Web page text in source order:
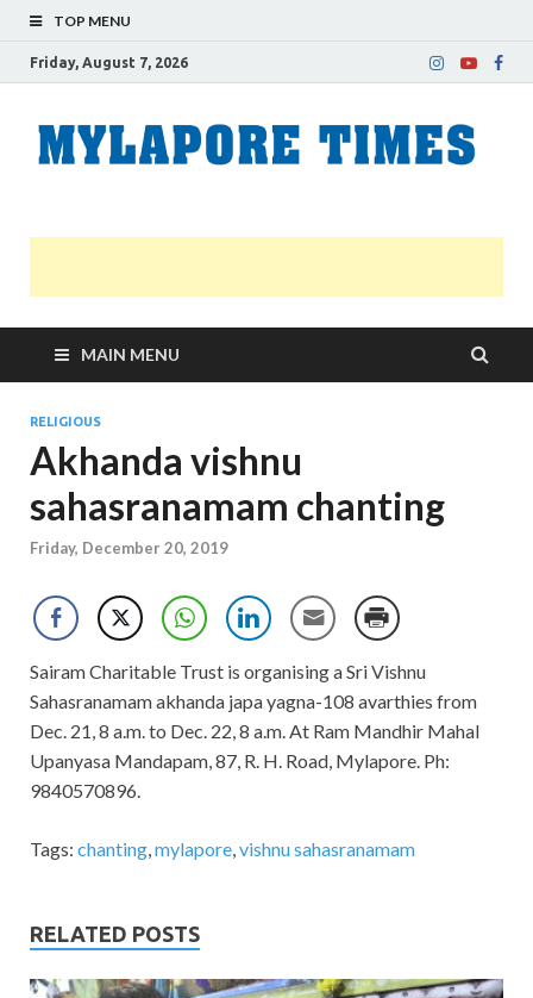
TOP MENU
Friday, August 7, 2026
MAIN MENU
RELIGIOUS
Akhanda vishnu
sahasranamam chanting
Friday, December 20, 2019
Sairam Charitable Trust is organising a Sri Vishnu
Sahasranamam akhanda japa yagna-108 avarthies from
Dec. 21, 8 a.m. to Dec. 22, 8 a.m. At Ram Mandhir Mahal
Upanyasa Mandapam, 87, R. H. Road, Mylapore. Ph:
9840570896.
Tags: chanting,mylapore,vishnu sahasranamam
RELATED POSTS